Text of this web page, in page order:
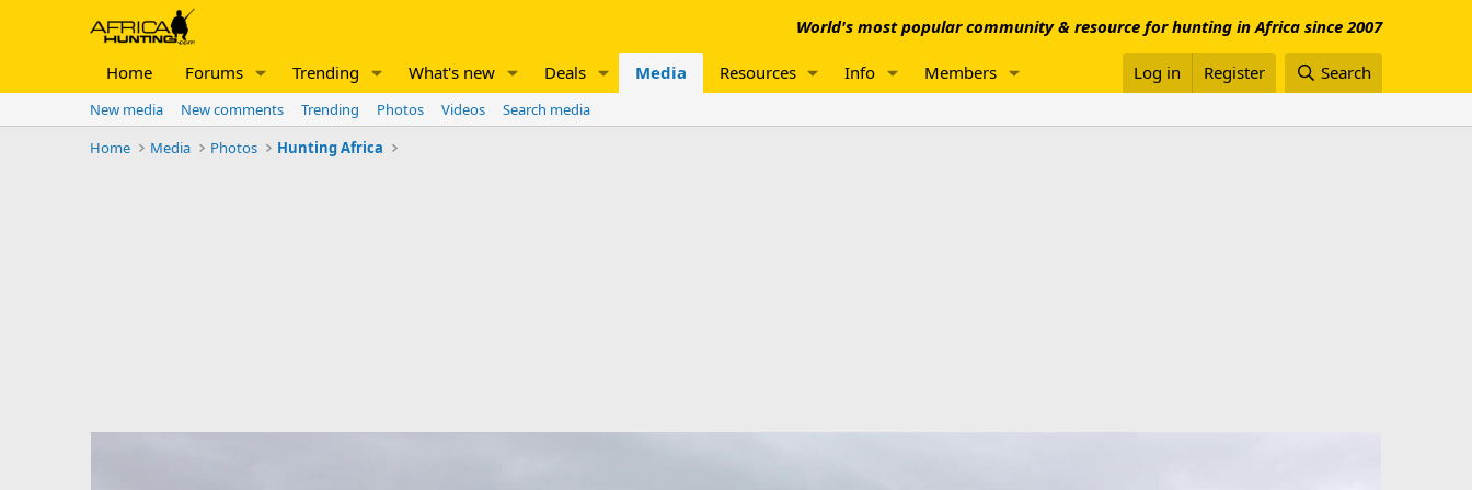
World's most popular community & resource for hunting in Africa since 2007
Home Forums Trending What's new Deals Media Resources Info Members Log in Register Search
New media New comments Trending Photos Videos
Search media
Home
Media Photos Hunting Africa